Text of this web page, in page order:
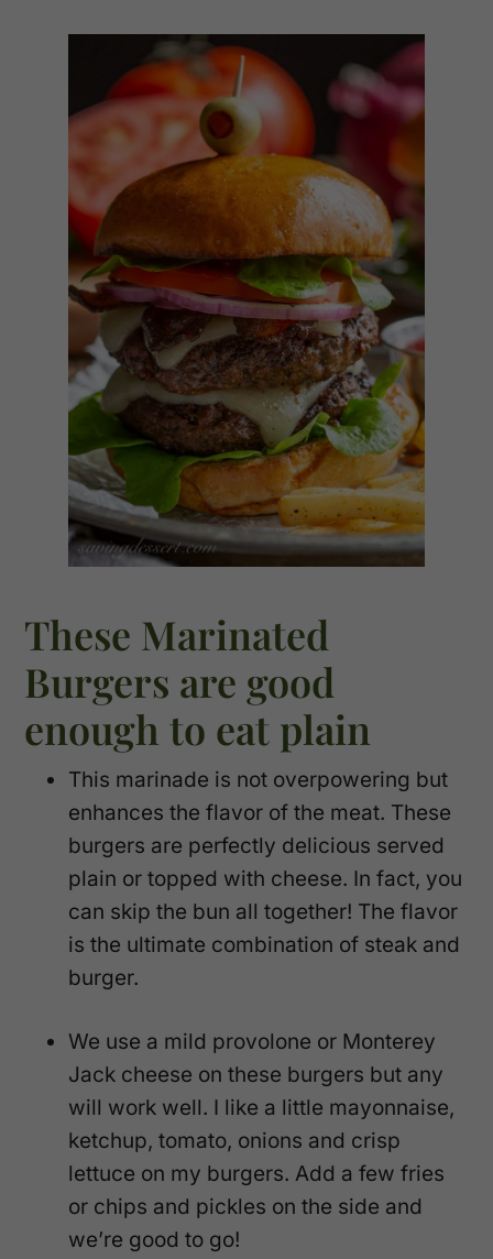
These Marinated
Burgers are good
enough to eat plain
This marinade is not overpowering but
enhances the flavor of the meat. These
burgers are perfectly delicious served
plain or topped with cheese. In fact, you
can skip the bun all together! The flavor
is the ultimate combination of steak and
burger.
We use a mild provolone or Monterey
Jack cheese on these burgers but any
will work well. I like a little mayonnaise,
ketchup, tomato, onions and crisp
lettuce on my burgers. Add a few fries
or chips and pickles on the side and
we’re good to go!